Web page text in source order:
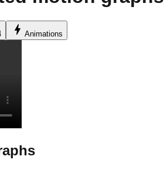
bolt Animations